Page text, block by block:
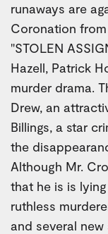
runaways are
Coronation
"STOLEN
Hazell, Patrick
murder drama.
Drew, an
Billings, a star
the
Although Mr.
that he is is
ruthless
and several